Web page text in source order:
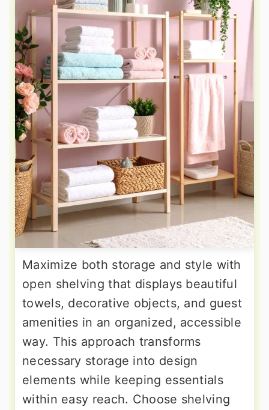
Maximize both storage and style with
open shelving that displays beautiful
towels, decorative objects, and guest
amenities in an organized, accessible
way. This approach transforms
necessary storage into design
elements while keeping essentials
within easy reach. Choose shelving